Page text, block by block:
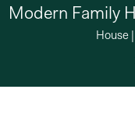
House|